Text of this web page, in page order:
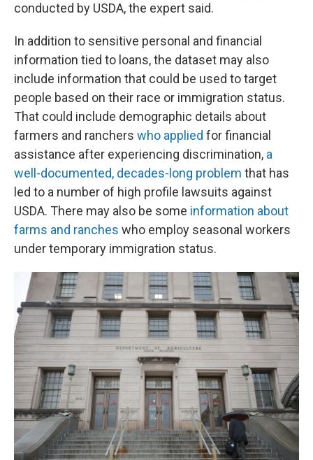
conducted by USDA, the expert said.
In addition to sensitive personal and financial
information tied to loans, the dataset may also
include information that could be used to target
people based on their race or immigration status.
That could include demographic details about
farmers and ranchers who applied for financial
assistance after experiencing discrimination, a
well-documented, decades-long problem that has
led to a number of high profile lawsuits against
USDA. There may also be some information about
farms and ranches who employ seasonal workers
under temporary immigration status.